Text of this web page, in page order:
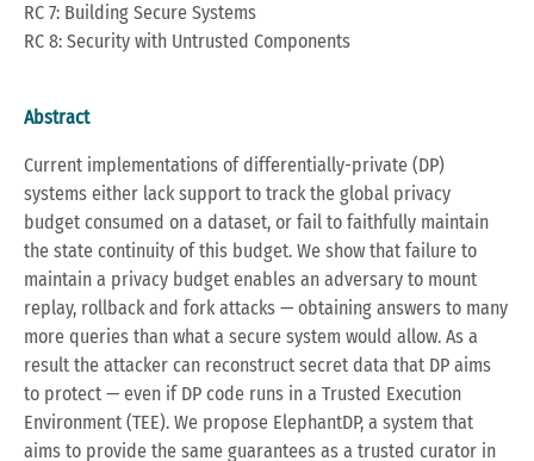
RC 7: Building Secure Systems
RC 8: Security with Untrusted Components
Abstract
Current implementations of differentially-private (DP)
systems either lack support to track the global privacy
budget consumed on a dataset, or fail to faithfully maintain
the state continuity of this budget. We show that failure to
maintain a privacy budget enables an adversary to mount
replay, rollback and fork attacks — obtaining answers to many
more queries than what a secure system would allow. As a
result the attacker can reconstruct secret data that DP aims
to protect — even if DP code runs in a Trusted Execution
Environment (TEE). We propose ElephantDP, a system that
aims to provide the same guarantees as a trusted curator in